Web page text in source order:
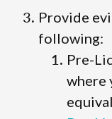
Provide
following:
Pre-
where